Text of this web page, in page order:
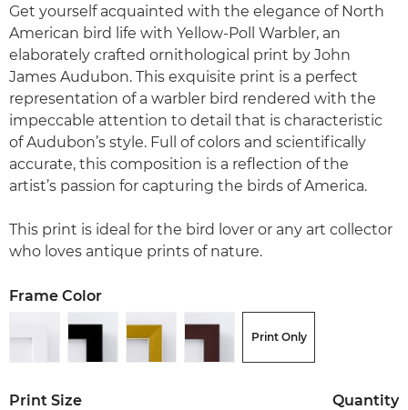
Get yourself acquainted with the elegance of North
American bird life with Yellow-Poll Warbler, an
elaborately crafted ornithological print by John
James Audubon. This exquisite print is a perfect
representation of a warbler bird rendered with the
impeccable attention to detail that is characteristic
of Audubon’s style. Full of colors and scientifically
accurate, this composition is a reflection of the
artist’s passion for capturing the birds of America.
This print is ideal for the bird lover or any art collector
who loves antique prints of nature.
Frame Color
Print Only
Print Size Quantity